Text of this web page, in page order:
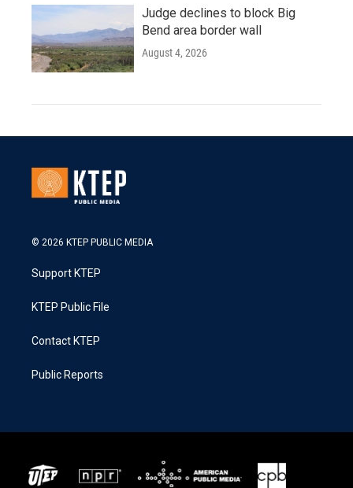
Judge declines to block Big
Bend area border wall
August 4, 2026
© 2026 KTEP PUBLIC MEDIA
Support KTEP
KTEP Public File
Contact KTEP
Public Reports